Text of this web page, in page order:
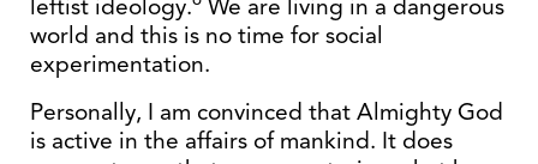
leftist ideology. We are living in a dangerous
world and this is no time for social
experimentation.
Personally, I am convinced that Almighty God
is active in the affairs of mankind. It does